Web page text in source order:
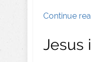
Continue
Jesus